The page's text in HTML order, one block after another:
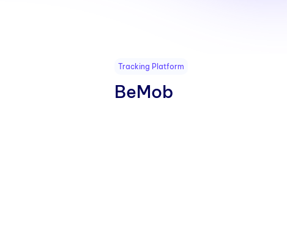
Tracking Platform
BeMob